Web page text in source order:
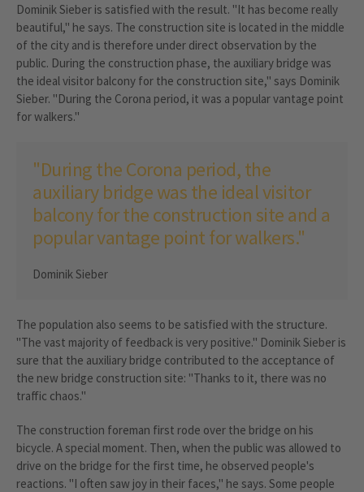
Dominik Sieber is satisfied with the result. "It has become really
beautiful," he says. The construction site is located in the middle
of the city and is therefore under direct observation by the
public. During the construction phase, the auxiliary bridge was
the ideal visitor balcony for the construction site," says Dominik
Sieber. "During the Corona period, it was a popular vantage point
for walkers."
"During the Corona period, the
auxiliary bridge was the ideal visitor
balcony for the construction site and a
popular vantage point for walkers."
Dominik Sieber
The population also seems to be satisfied with the structure.
"The vast majority of feedback is very positive." Dominik Sieber is
sure that the auxiliary bridge contributed to the acceptance of
the new bridge construction site: "Thanks to it, there was no
traffic chaos."
The construction foreman first rode over the bridge on his
bicycle. A special moment. Then, when the public was allowed to
drive on the bridge for the first time, he observed people's
reactions. "I often saw joy in their faces," he says. Some people